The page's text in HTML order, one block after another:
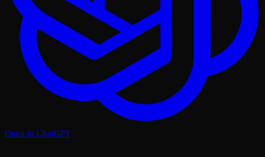
Open in ChatGPT